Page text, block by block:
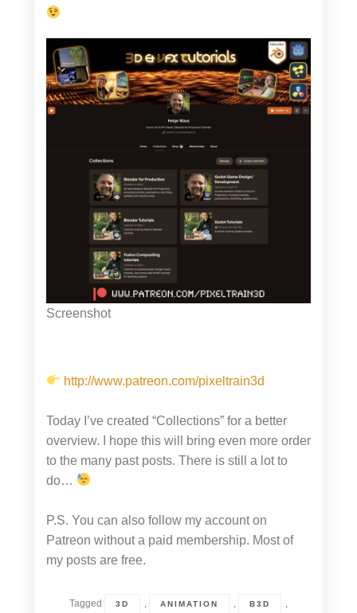
Screenshot
http://www.patreon.com/pixeltrain3d
Today I’ve created “Collections” for a better
overview. I hope this will bring even more order
to the many past posts. There is still a lot to
do…
P.S. You can also follow my account on
Patreon without a paid membership. Most of
my posts are free.
Tagged 3D ANIMATION B3D